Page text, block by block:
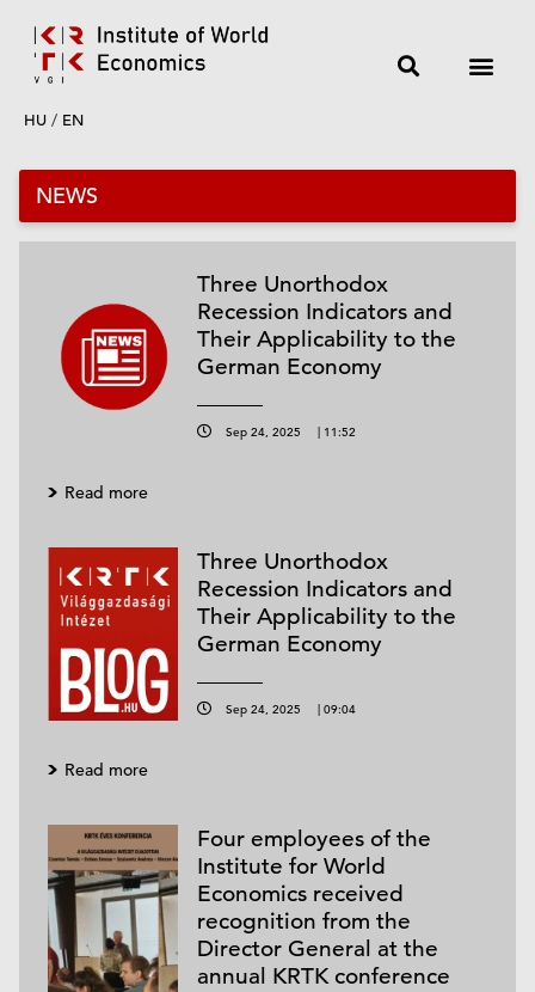
HU / EN
NEWS
Three Unorthodox
Recession Indicators and
Their Applicability to the
German Economy
Sep 24, 2025 | 11:52
Read more
Three Unorthodox
Recession Indicators and
Their Applicability to the
German Economy
Sep 24, 2025 | 09:04
Read more
Four employees of the
Institute for World
Economics received
recognition from the
Director General at the
annual KRTK conference